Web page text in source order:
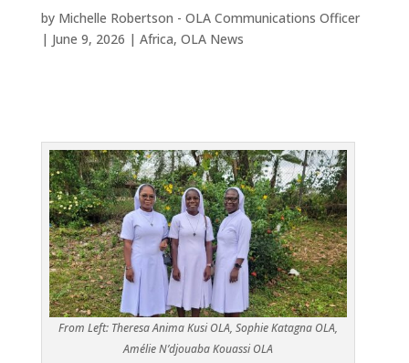
by Michelle Robertson - OLA Communications Officer
| June 9, 2026 | Africa, OLA News
From Left: Theresa Anima Kusi OLA, Sophie Katagna OLA,
Amélie N’djouaba Kouassi OLA